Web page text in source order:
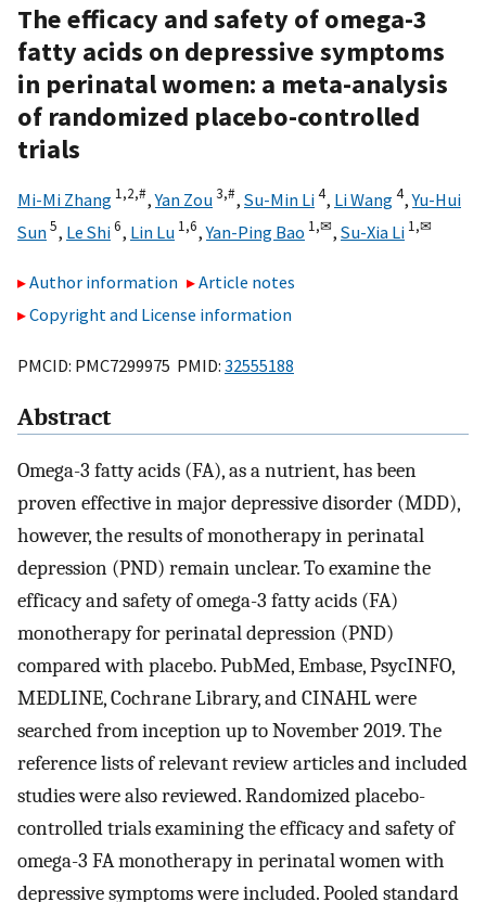
The efficacy and safety of omega-3
fatty acids on depressive symptoms
in perinatal women: a meta-analysis
of randomized placebo-controlled
trials
Mi-Mi Zhang 1,2,#,Yan Zou3,#, Su-Min Li4, Li Wang4,Yu-Hui
Sun5, Le Shi6, Lin Lu 1,6,Yan-Ping Bao 1,✉, Su-Xia Li 1,✉
Author information
Article notes
Copyright and License information
PMCID: PMC7299975 PMID: 32555188
Abstract
Omega-3 fatty acids (FA), as a nutrient, has been
proven effective in major depressive disorder (MDD),
however, the results of monotherapy in perinatal
depression (PND) remain unclear. To examine the
efficacy and safety of omega-3 fatty acids (FA)
monotherapy for perinatal depression (PND)
compared with placebo. PubMed, Embase, PsycINFO,
MEDLINE, Cochrane Library, and CINAHL were
searched from inception up to November 2019. The
reference lists of relevant review articles and included
studies were also reviewed. Randomized placebo-
controlled trials examining the efficacy and safety of
omega-3 FA monotherapy in perinatal women with
depressive symptoms were included. Pooled standard